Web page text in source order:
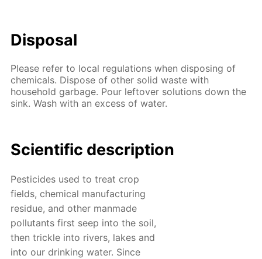
Disposal
Please refer to local regulations when disposing of
chemicals. Dispose of other solid waste with
household garbage. Pour leftover solutions down the
sink. Wash with an excess of water.
Scientific description
Pesticides used to treat crop
fields, chemical manufacturing
residue, and other manmade
pollutants first seep into the soil,
then trickle into rivers, lakes and
into our drinking water. Since